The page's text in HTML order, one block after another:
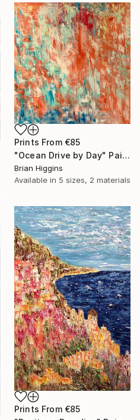
Prints From €85
"Ocean Drive by Day" Painting
Brian Higgins
Available in 5 sizes, 2 materials
Prints From €85